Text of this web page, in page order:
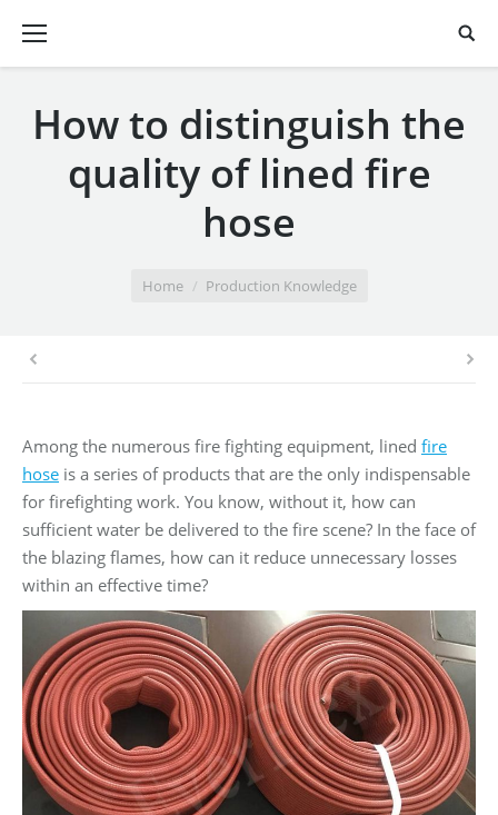
How to distinguish the
quality of lined fire
hose
Home Production Knowledge
Among the numerous fire fighting equipment, lined fire
hose is a series of products that are the only indispensable
for firefighting work. You know, without it, how can
sufficient water be delivered to the fire scene? In the face of
the blazing flames, how can it reduce unnecessary losses
within an effective time?